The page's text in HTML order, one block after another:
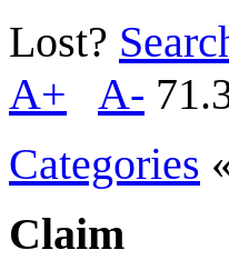
Lost?
A+
A-
Categories
Claim